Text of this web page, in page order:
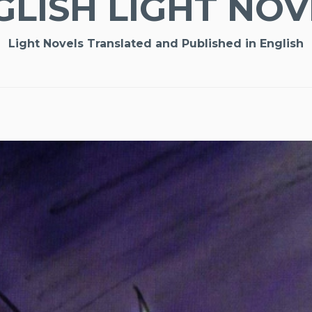
LIGHT
Light Novels Translated and Published in English